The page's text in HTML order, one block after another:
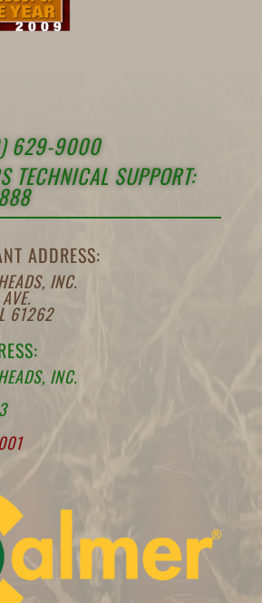
629-9000
TECHNICAL SUPPORT:
ADDRESS:
INC.
61262
INC.